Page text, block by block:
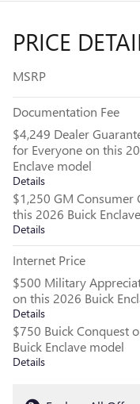
PRICE
MSRP
Documentation Fee
$4,249 Dealer
for Everyone on this
Enclave model
Details
$1,250 GM Consumer
this 2026 Buick
Details
Internet Price
$500 Military
on this 2026 Buick
Details
$750 Buick Conquest
Buick Enclave model
Details